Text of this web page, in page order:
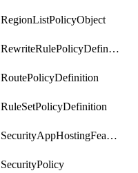
RegionListPolicyObject
RewriteRulePolicyDefinition
RoutePolicyDefinition
RuleSetPolicyDefinition
SecurityAppHostingFeatureTemplate
SecurityPolicy